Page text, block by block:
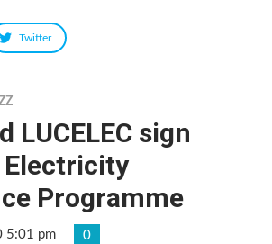
Twitter
LUCELEC sign
Electricity
Programme
5:01 pm 0